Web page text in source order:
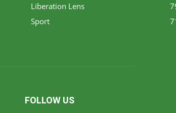
Liberation Lens
Sport
FOLLOW US